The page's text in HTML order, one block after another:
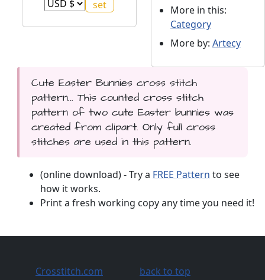
More in this:
Category
More by: Artecy
Cute Easter Bunnies cross stitch
pattern... This counted cross stitch
pattern of two cute Easter bunnies was
created from clipart. Only full cross
stitches are used in this pattern.
(online download) - Try a FREE Pattern to see
how it works.
Print a fresh working copy any time you need it!
Crosstitch.com
back to top